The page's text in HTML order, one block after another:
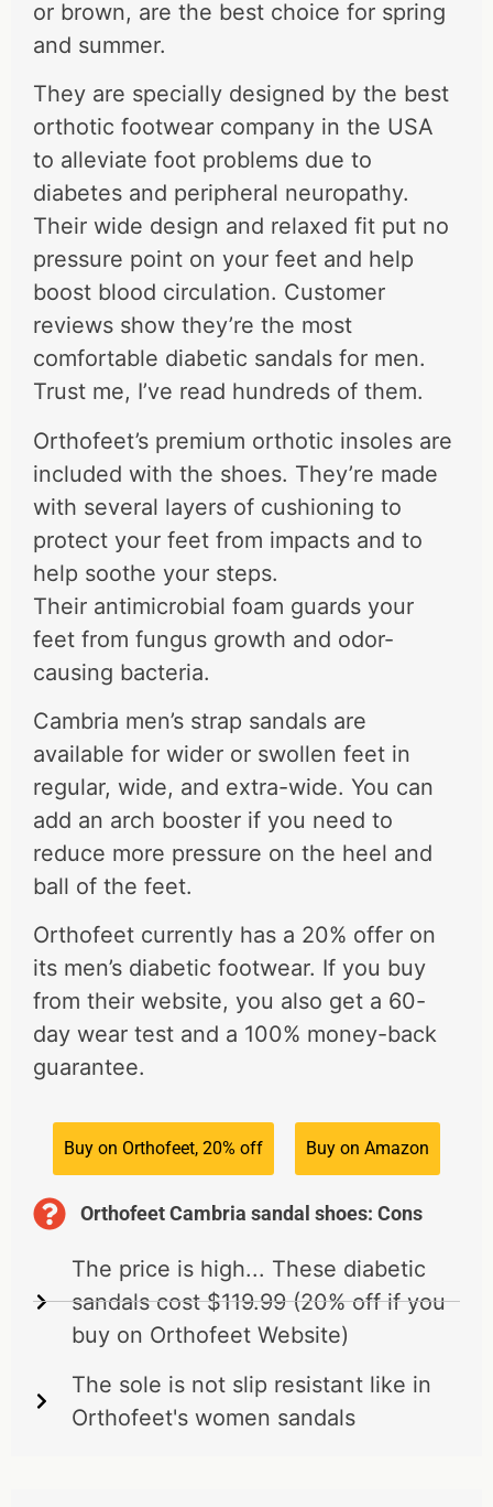
or brown, are the best choice for spring
and summer.
They are specially designed by the best
orthotic footwear company in the USA
to alleviate foot problems due to
diabetes and peripheral neuropathy.
Their wide design and relaxed fit put no
pressure point on your feet and help
boost blood circulation. Customer
reviews show they’re the most
comfortable diabetic sandals for men.
Trust me, I’ve read hundreds of them.
Orthofeet’s premium orthotic insoles are
included with the shoes. They’re made
with several layers of cushioning to
protect your feet from impacts and to
help soothe your steps.
Their antimicrobial foam guards your
feet from fungus growth and odor-
causing bacteria.
Cambria men’s strap sandals are
available for wider or swollen feet in
regular, wide, and extra-wide. You can
add an arch booster if you need to
reduce more pressure on the heel and
ball of the feet.
Orthofeet currently has a 20% offer on
its men’s diabetic footwear. If you buy
from their website, you also get a 60-
day wear test and a 100% money-back
guarantee.
Buy on Orthofeet, 20% off Buy on Amazon
Orthofeet Cambria sandal shoes: Cons
The price is high... These diabetic
sandals cost $119.99 (20% off if you
buy on Orthofeet Website)
The sole is not slip resistant like in
Orthofeet's women sandals